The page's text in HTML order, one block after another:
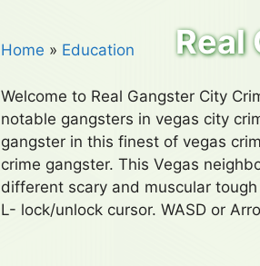
Home » Education Real
Welcome to Real Gangster City
notable gangsters in vegas city
gangster in this finest of vegas
crime gangster. This Vegas
different scary and muscular
L- lock/unlock cursor. WASD or